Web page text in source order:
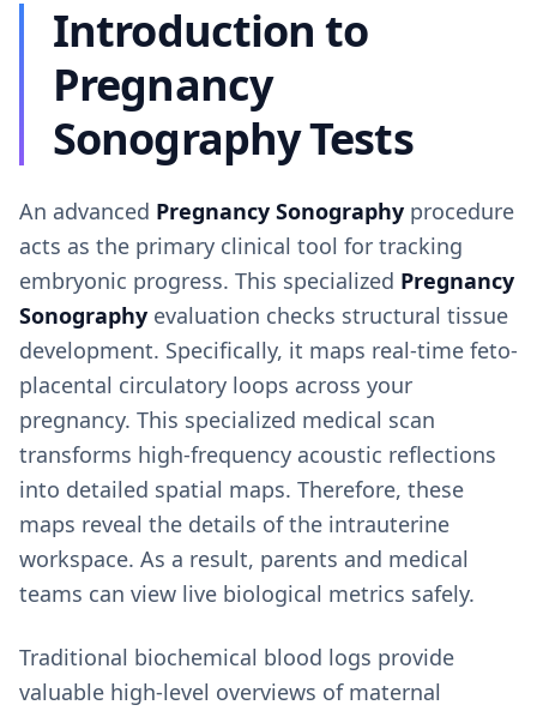
Introduction to
Pregnancy
Sonography Tests
An advanced Pregnancy Sonography procedure
acts as the primary clinical tool for tracking
embryonic progress. This specialized Pregnancy
Sonography evaluation checks structural tissue
development. Specifically, it maps real-time feto-
placental circulatory loops across your
pregnancy. This specialized medical scan
transforms high-frequency acoustic reflections
into detailed spatial maps. Therefore, these
maps reveal the details of the intrauterine
workspace. As a result, parents and medical
teams can view live biological metrics safely.
Traditional biochemical blood logs provide
valuable high-level overviews of maternal